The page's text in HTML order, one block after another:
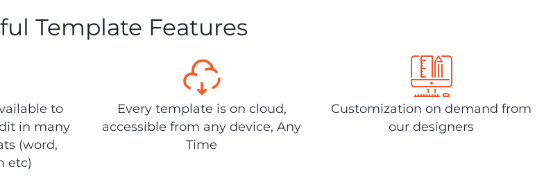
Template Features
to
in many
(word,
etc)
Every template is on cloud,
accessible from any device, Any
Time
Customization on demand from
our designers